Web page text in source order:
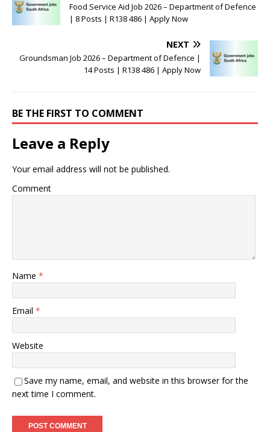
Food Service Aid Job 2026 – Department of Defence
| 8 Posts | R138 486 | Apply Now
NEXT
Groundsman Job 2026 – Department of Defence |
14 Posts | R138 486 | Apply Now
BE THE FIRST TO COMMENT
Leave a Reply
Your email address will not be published.
Comment
Name *
Email *
Website
Save my name, email, and website in this browser for the
next time I comment.